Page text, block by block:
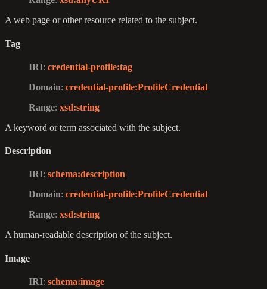
A web page or other resource related to the subject.
Tag
IRI: credential-profile:tag
Domain: credential-profile:ProfileCredential
Range: xsd:string
A keyword or term associated with the subject.
Description
IRI: schema:description
Domain: credential-profile:ProfileCredential
Range: xsd:string
A human-readable description of the subject.
Image
IRI: schema:image